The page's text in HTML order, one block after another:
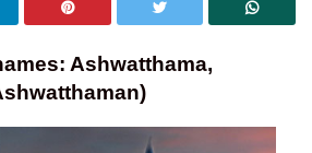
Ashwatthama,